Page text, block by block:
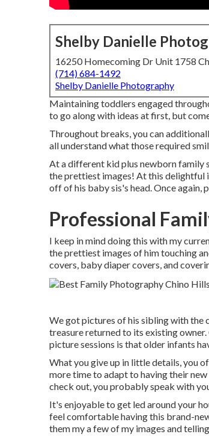
Shelby Danielle
16250 Homecoming Dr Unit 1758
(714) 684-1492
Shelby Danielle Photography
Maintaining toddlers engaged
to go along with ideas at first, but
Throughout breaks, you can
all understand what those required
At a different kid plus newborn family
the prettiest images! At this delightful
off of his baby sis's head. Once again,
Professional
I keep in mind doing this with my
the prettiest images of him touching
covers, baby diaper covers, and
We got pictures of his sibling with the
treasure returned to its existing
picture sessions is that older infants
What you give up in little details, you
more time to adapt to having their
check out, you probably speak with
It's enjoyable to get led around your
feel comfortable having this brand-
them my a few ofmy images and